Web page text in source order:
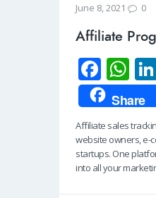
June 8, 2021 0
Affiliate
Fa
ce
b
o
o
k
W
h
at
s
A
p
Share
Affiliate sales
website owners, e-
startups. One
into all your